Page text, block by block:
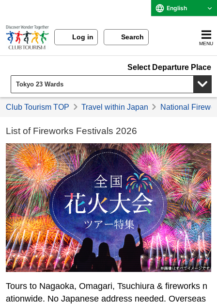
English
Log in Search
MENU
Select Departure Place
Club Tourism TOP Travel within Japan National
List of Fireworks Festivals 2026
Tours to Nagaoka, Omagari, Tsuchiura & fireworks n
ationwide. No Japanese address needed. Overseas